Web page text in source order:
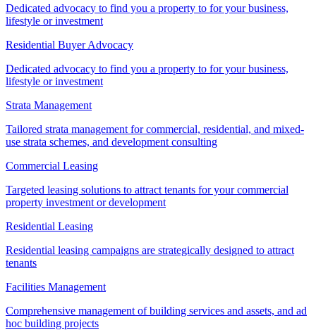
Dedicated advocacy to find you a property to for your business,
lifestyle or investment
Residential Buyer Advocacy
Dedicated advocacy to find you a property to for your business,
lifestyle or investment
Strata Management
Tailored strata management for commercial, residential, and mixed-
use strata schemes, and development consulting
Commercial Leasing
Targeted leasing solutions to attract tenants for your commercial
property investment or development
Residential Leasing
Residential leasing campaigns are strategically designed to attract
tenants
Facilities Management
Comprehensive management of building services and assets, and ad
hoc building projects